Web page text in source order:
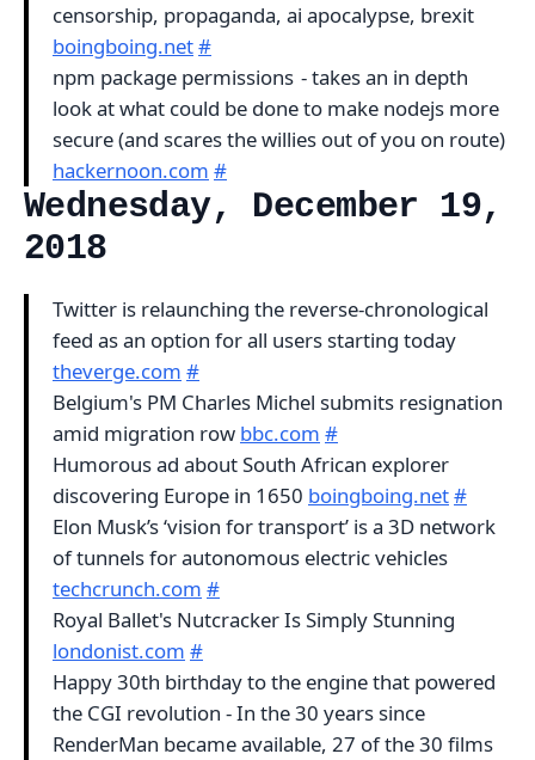
censorship, propaganda, ai apocalypse, brexit
boingboing.net#
npm package permissions - takes an in depth
look at what could be done to make nodejs more
secure (and scares the willies out of you on route)
hackernoon.com #
Wednesday, December 19,
2018
Twitter is relaunching the reverse-chronological
feed as an option for all users starting today
theverge.com #
Belgium's PM Charles Michel submits resignation
amid migration row bbc.com #
Humorous ad about South African explorer
discovering Europe in 1650 boingboing.net#
Elon Musk’s ‘vision for transport’ is a 3D network
of tunnels for autonomous electric vehicles
techcrunch.com #
Royal Ballet's Nutcracker Is Simply Stunning
londonist.com #
Happy 30th birthday to the engine that powered
the CGI revolution - In the 30 years since
RenderMan became available, 27 of the 30 films